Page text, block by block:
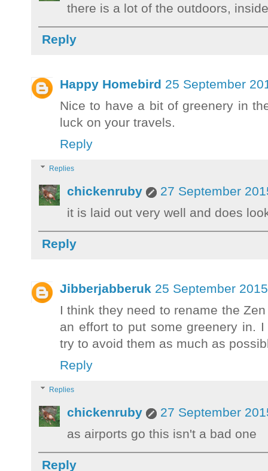
there is a lot of the outdoors,
Reply
Happy Homebird 25 September
Nice to have a bit of greenery in
luck on your travels.
Reply
Replies
chickenruby
27 September
it is laid out very well and does
Reply
Jibberjabberuk 25 September
I think they need to rename the
an effort to put some greenery in.
try to avoid them as much as
Reply
Replies
chickenruby
27 September
as airports go this isn't a bad one
Reply